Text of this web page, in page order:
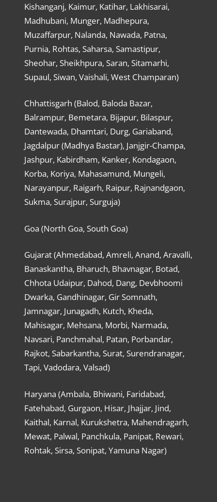
Kishanganj, Kaimur, Katihar, Lakhisarai,
Madhubani, Munger, Madhepura,
Muzaffarpur, Nalanda, Nawada, Patna,
Purnia, Rohtas, Saharsa, Samastipur,
Sheohar, Sheikhpura, Saran, Sitamarhi,
Supaul, Siwan, Vaishali, West Champaran)
Chhattisgarh (Balod, Baloda Bazar,
Balrampur, Bemetara, Bijapur, Bilaspur,
Dantewada, Dhamtari, Durg, Gariaband,
Jagdalpur (Madhya Bastar), Janjgir-Champa,
Jashpur, Kabirdham, Kanker, Kondagaon,
Korba, Koriya, Mahasamund, Mungeli,
Narayanpur, Raigarh, Raipur, Rajnandgaon,
Sukma, Surajpur, Surguja)
Goa (North Goa, South Goa)
Gujarat (Ahmedabad, Amreli, Anand, Aravalli,
Banaskantha, Bharuch, Bhavnagar, Botad,
Chhota Udaipur, Dahod, Dang, Devbhoomi
Dwarka, Gandhinagar, Gir Somnath,
Jamnagar, Junagadh, Kutch, Kheda,
Mahisagar, Mehsana, Morbi, Narmada,
Navsari, Panchmahal, Patan, Porbandar,
Rajkot, Sabarkantha, Surat, Surendranagar,
Tapi, Vadodara, Valsad)
Haryana (Ambala, Bhiwani, Faridabad,
Fatehabad, Gurgaon, Hisar, Jhajjar, Jind,
Kaithal, Karnal, Kurukshetra, Mahendragarh,
Mewat, Palwal, Panchkula, Panipat, Rewari,
Rohtak, Sirsa, Sonipat, Yamuna Nagar)